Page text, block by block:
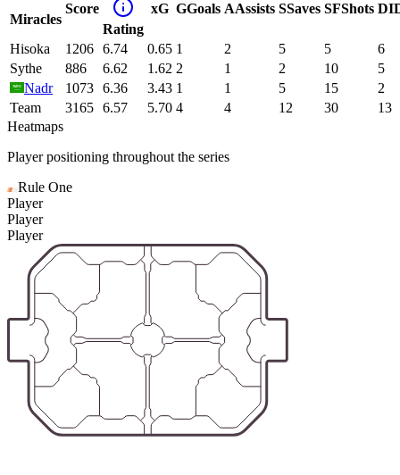
Miracles
Score
Rating
xG GGoals AAssists SSaves SFShots DI
Hisoka 1206 6.74 0.65 1 2 5 5
6
Sythe
886 6.62 1.62 2 1 2 10
5
Nadr
1073 6.36 3.43 1 1 5 15
2
Team
3165 6.57 5.70 4 4 12 30
13
Heatmaps
Player positioning throughout the series
Rule One
Player
Player
Player